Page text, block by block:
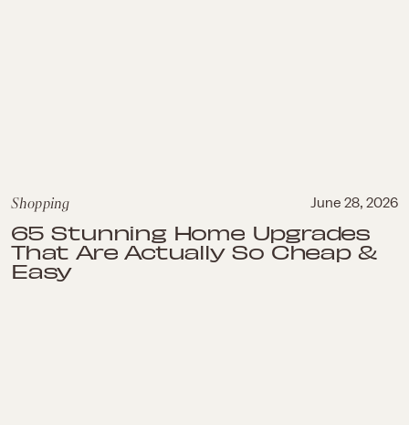
June 28, 2026
Shopping
65 Stunning Home Upgrades
That Are Actually So Cheap &
Easy